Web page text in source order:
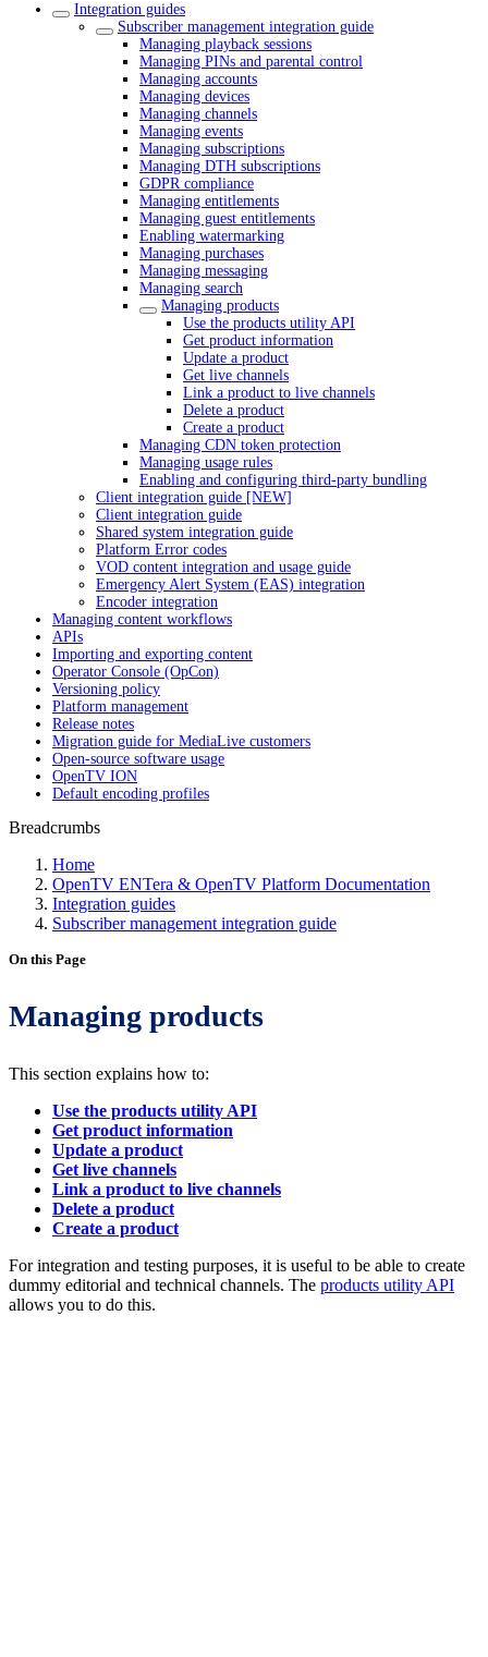
Integration guides
Subscriber management integration guide
Managing playback sessions
Managing PINs and parental control
Managing accounts
Managing devices
Managing channels
Managing events
Managing subscriptions
Managing DTH subscriptions
GDPR compliance
Managing entitlements
Managing guest entitlements
Enabling watermarking
Managing purchases
Managing messaging
Managing search
Managing products
Use the products utility API
Get product information
Update a product
Get live channels
Link a product to live channels
Delete a product
Create a product
Managing CDN token protection
Managing usage rules
Enabling and configuring third-party bundling
Client integration guide [NEW]
Client integration guide
Shared system integration guide
Platform Error codes
VOD content integration and usage guide
Emergency Alert System (EAS) integration
Encoder integration
Managing content workflows
APIs
Importing and exporting content
Operator Console (OpCon)
Versioning policy
Platform management
Release notes
Migration guide for MediaLive customers
Open-source software usage
OpenTV ION
Default encoding profiles
Breadcrumbs
Home
OpenTV ENTera & OpenTV Platform Documentation
Integration guides
Subscriber management integration guide
On this Page
Managing products
This section explains how to:
Use the products utility API
Get product information
Update a product
Get live channels
Link a product to live channels
Delete a product
Create a product
For integration and testing purposes, it is useful to be able to create
dummy editorial and technical channels. The products utility API
allows you to do this.